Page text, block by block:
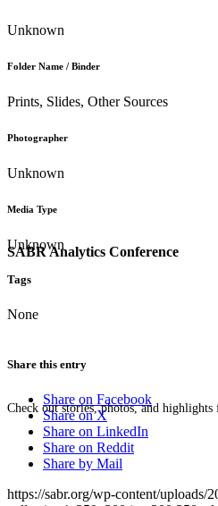
SABR Analytics Conference
Check out stories, photos, and highlights
Unknown
Folder Name / Binder
Prints, Slides, Other Sources
Photographer
Unknown
Media Type
Unknown
Tags
None
Share this entry
Share on Facebook
Share on X
Share on LinkedIn
Share on Reddit
Share by Mail
https://sabr.org/wp-content/uploads/